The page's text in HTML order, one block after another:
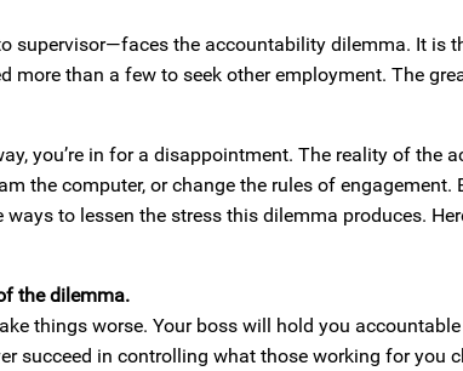
supervisor—faces the accountability dilemma. It is
than a few to seek other employment. The
you’re in for a disappointment. The reality of the
the computer, or change the rules of engagement.
to lessen the stress this dilemma produces.
the dilemma.
things worse. Your boss will hold you
succeed in controlling what those working for you